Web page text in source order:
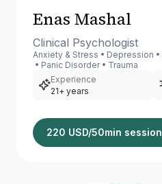
Enas Mashal
Clinical Psychologist
Anxiety & Stress Depression
Panic Disorder
Trauma
Experience
21+ years
220 USD/50min session